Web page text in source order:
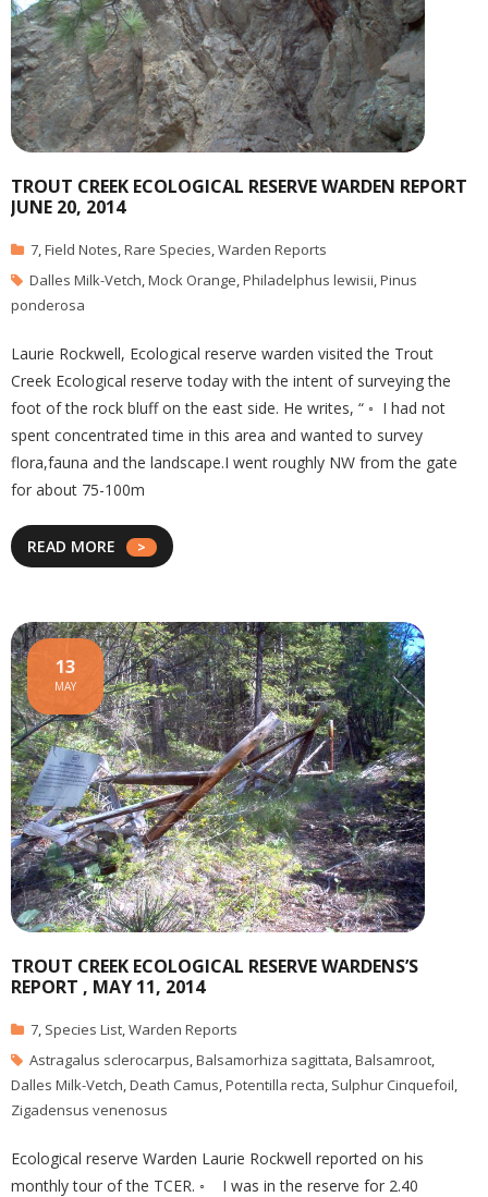
TROUT CREEK ECOLOGICAL RESERVE WARDEN REPORT
JUNE 20, 2014
7,Field Notes,Rare Species,Warden Reports
Dalles Milk-Vetch,Mock Orange,Philadelphus lewisii,Pinus
ponderosa
Laurie Rockwell, Ecological reserve warden visited the Trout
Creek Ecological reserve today with the intent of surveying the
foot of the rock bluff on the east side. He writes, “ ◦ I had not
spent concentrated time in this area and wanted to survey
flora,fauna and the landscape.I went roughly NW from the gate
for about 75-100m
READ MORE
TROUT CREEK ECOLOGICAL RESERVE WARDENS’S
REPORT , MAY 11, 2014
13
MAY
7, Species List,Warden Reports
Astragalus sclerocarpus,Balsamorhiza sagittata,Balsamroot,
Dalles Milk-Vetch,Death Camus,Potentilla recta, Sulphur Cinquefoil,
Zigadensus venenosus
Ecological reserve Warden Laurie Rockwell reported on his
monthly tour of the TCER. ◦ I was in the reserve for 2.40